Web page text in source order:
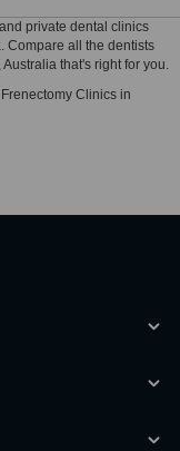
private dental clinics
Compare all the dentists
that's right for you.
Clinics in